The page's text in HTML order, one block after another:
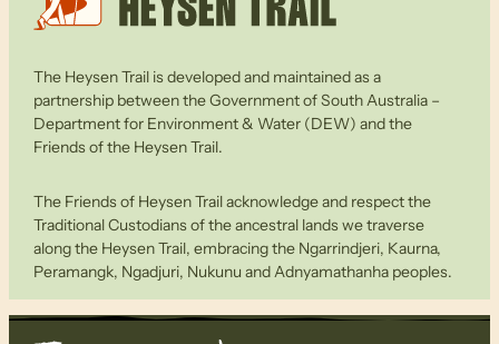
The Heysen Trail is developed and maintained as a
partnership between the Government of South Australia –
Department for Environment & Water (DEW) and the
Friends of the Heysen Trail.
The Friends of Heysen Trail acknowledge and respect the
Traditional Custodians of the ancestral lands we traverse
along the Heysen Trail, embracing the Ngarrindjeri, Kaurna,
Peramangk, Ngadjuri, Nukunu and Adnyamathanha peoples.